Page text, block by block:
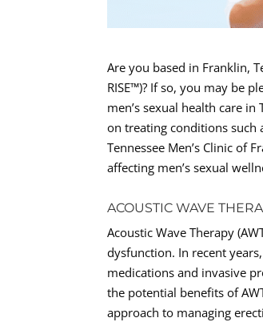
Are you based in Franklin,
RISE™)? If so, you may be
men’s sexual health care
on treating conditions such
Tennessee Men’s Clinic of
affecting men’s sexual
ACOUSTIC WAVE
Acoustic Wave Therapy
dysfunction. In recent
medications and invasive
the potential benefits of
approach to managing